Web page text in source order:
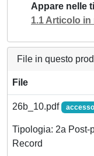
Appare nelle
1.1 Articolo in
File in questo
File
26b_10.pdf
Tipologia: 2a Post-
Record